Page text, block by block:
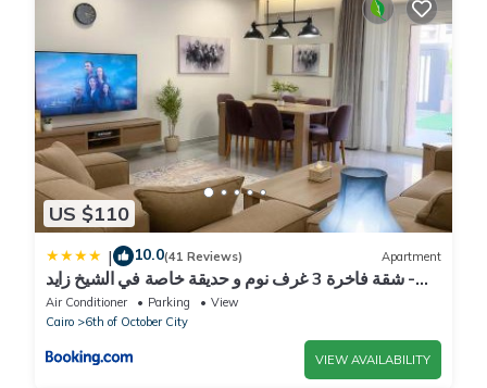
US $110
| 10.0(41 Reviews) Apartment
شقة فاخرة 3 غرف نوم و حديقة خاصة في الشيخ زايد -
Zayed Suites A
Air Conditioner Parking
View
Cairo
6th of October City
VIEW AVAILABILITY